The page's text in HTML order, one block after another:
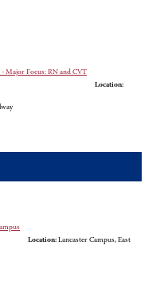
Major Focus: RN and CVT
Location:
Location: Lancaster Campus, East